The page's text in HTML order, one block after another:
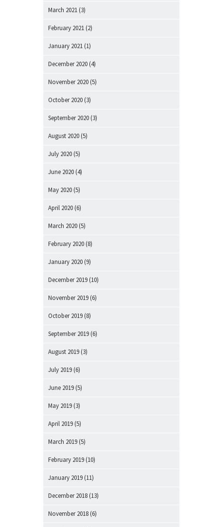
March 2021 (3)
February 2021 (2)
January 2021 (1)
December 2020 (4)
November 2020 (5)
October 2020 (3)
September 2020 (3)
August 2020 (5)
July 2020 (5)
June 2020 (4)
May 2020 (5)
April 2020 (6)
March 2020 (5)
February 2020 (8)
January 2020 (9)
December 2019 (10)
November 2019 (6)
October 2019 (8)
September 2019 (6)
August 2019 (3)
July 2019 (6)
June 2019 (5)
May 2019 (3)
April 2019 (5)
March 2019 (5)
February 2019 (10)
January 2019 (11)
December 2018 (13)
November 2018 (6)